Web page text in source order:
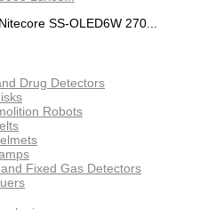
SS-OLED6W 270...
Drug Detectors
Robots
Fixed Gas Detectors